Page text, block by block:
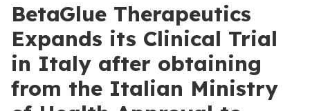
BetaGlue Therapeutics
Expands its Clinical Trial
in Italy after obtaining
from the Italian Ministry